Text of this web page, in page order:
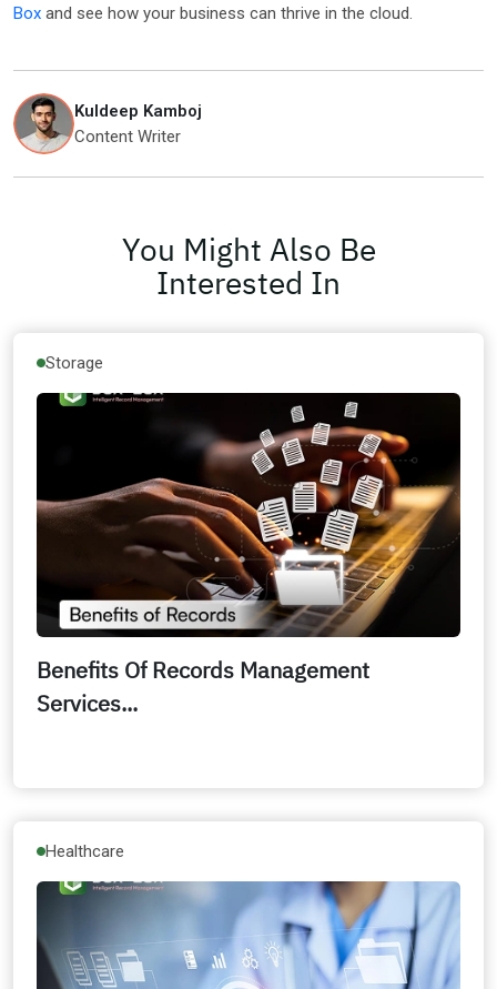
Box and see how your business can thrive in the cloud.
Kuldeep Kamboj
Content Writer
You Might Also Be
Interested In
Storage
Benefits Of Records Management
Services...
Healthcare